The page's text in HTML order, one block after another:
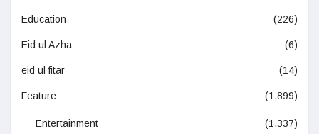
Education (226)
Eid ul Azha (6)
eid ul fitar (14)
Feature (1,899)
Entertainment (1,337)